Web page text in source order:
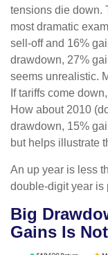
tensions die down.
most dramatic
sell-off and 16%
drawdown, 27%
seems unrealistic.
If tariffs come
How about 2010
drawdown, 15%
but helps illustrate
An up year is less
double-digit year is
Big
Gains Is